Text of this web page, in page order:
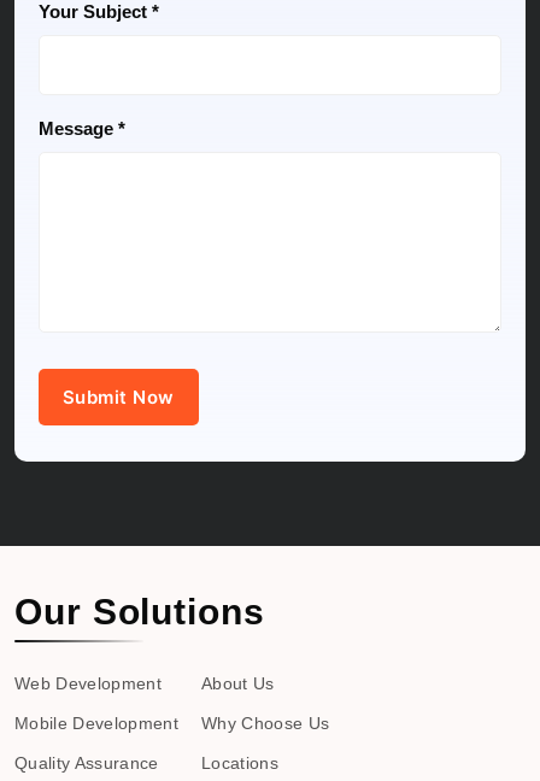
Your Subject *
Message *
Submit Now
Our Solutions
Web Development
Mobile Development
Quality Assurance
About Us
Why Choose Us
Locations